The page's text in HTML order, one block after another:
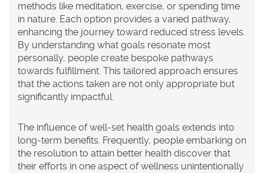
methods like meditation, exercise, or spending time
in nature. Each option provides a varied pathway,
enhancing the journey toward reduced stress levels.
By understanding what goals resonate most
personally, people create bespoke pathways
towards fulfillment. This tailored approach ensures
that the actions taken are not only appropriate but
significantly impactful.
The influence of well-set health goals extends into
long-term benefits. Frequently, people embarking on
the resolution to attain better health discover that
their efforts in one aspect of wellness unintentionally